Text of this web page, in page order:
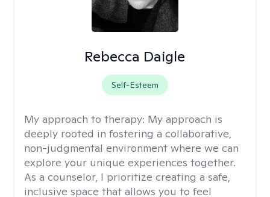
Rebecca Daigle
Self-Esteem
My approach to therapy: My approach is
deeply rooted in fostering a collaborative,
non-judgmental environment where we can
explore your unique experiences together.
As a counselor, I prioritize creating a safe,
inclusive space that allows you to feel